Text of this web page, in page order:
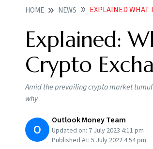
HOME NEWS EXPLAINED WHAT
Explained:
Crypto
Amid the prevailing crypto market
why
O
Outlook Money Team
Updated on: 7 July 2023 4:11 pm
Published At: 5 July 2022 4:54 pm